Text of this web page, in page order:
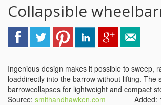
Collapsible
Ingenious design makes it possible to sweep,
loaddirectly into the barrow without lifting. The
barrowcollapses for lightweight and compact
Source: smithandhawken.com
Added: